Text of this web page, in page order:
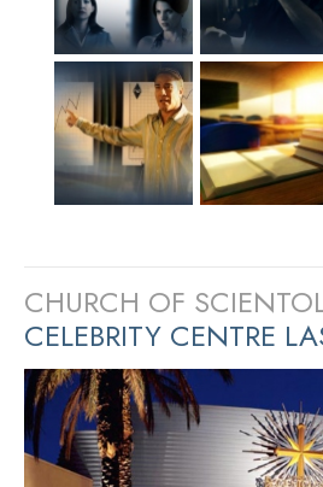
CHURCH OF
CELEBRITY CENTRE